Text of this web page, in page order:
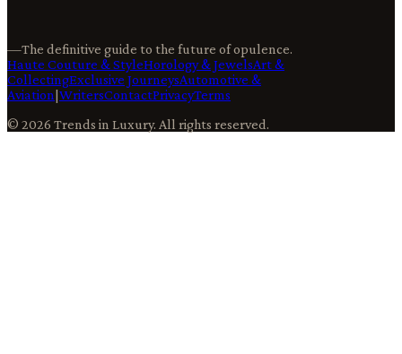
—The definitive guide to the future of opulence.
Haute Couture & StyleHorology & JewelsArt &
CollectingExclusive JourneysAutomotive &
Aviation|WritersContactPrivacyTerms
© 2026 Trends in Luxury. All rights reserved.